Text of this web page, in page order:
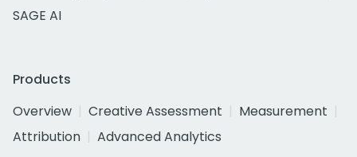
SAGE AI
Products
Overview
Creative Assessment
Measurement
Attribution
Advanced Analytics